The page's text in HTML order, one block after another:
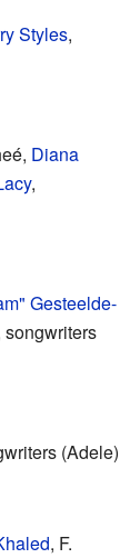
Styles,
Diana
,
Gesteelde-
songwriters
(Adele)
, F.